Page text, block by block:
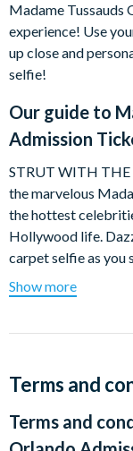
Madame Tussauds
experience! Use
up close and
selfie!
Our guide to
Admission
STRUT WITH THE
the marvelous
the hottest
Hollywood life.
carpet selfie as you
GOOOAL with
Fallon, fly back
HEROES UNITE!
the world (Yeah,
Gotham City for an
Show more
Terms and
Terms and